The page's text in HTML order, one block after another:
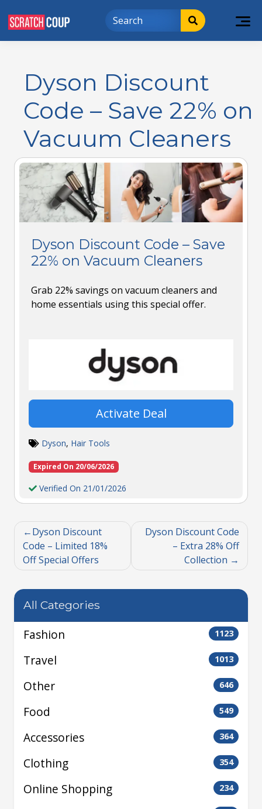
Dyson Discount
Code – Save 22% on
Vacuum Cleaners
Dyson Discount Code – Save
22% on Vacuum Cleaners
Grab 22% savings on vacuum cleaners and
home essentials using this special offer.
Activate Deal
Dyson, Hair Tools
Expired On 20/06/2026
Verified On 21/01/2026
Dyson Discount
Code – Limited 18%
Off Special Offers
Dyson Discount Code
– Extra 28% Off
Collection
All Categories
Fashion 1123
Travel 1013
Other 646
Food 549
Accessories 364
Clothing 354
Online Shopping 234